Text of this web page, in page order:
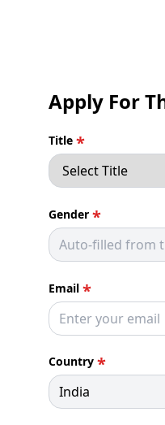
Apply For
Title *
Gender *
Email *
Country *